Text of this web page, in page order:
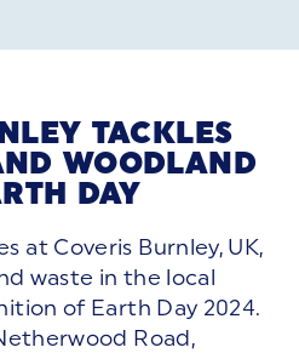
TACKLES
WOODLAND
DAY
at Coveris Burnley, UK,
waste in the local
of Earth Day 2024.
Road,